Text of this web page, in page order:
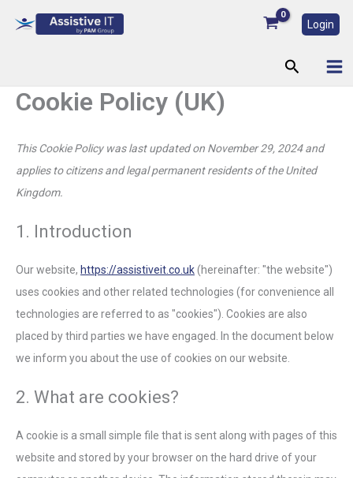
Login
Search
Cookie Policy (UK)
This Cookie Policy was last updated on November 29, 2024 and
applies to citizens and legal permanent residents of the United
Kingdom.
1. Introduction
Our website, https://assistiveit.co.uk(hereinafter: "the website")
uses cookies and other related technologies (for convenience all
technologies are referred to as "cookies"). Cookies are also
placed by third parties we have engaged. In the document below
we inform you about the use of cookies on our website.
2. What are cookies?
A cookie is a small simple file that is sent along with pages of this
website and stored by your browser on the hard drive of your
Consent
to
service
Consent
to
service
Consent
to
service
fonts
Consent
to
service
Consent
to
service
Consent
to
service
Consent
to
service